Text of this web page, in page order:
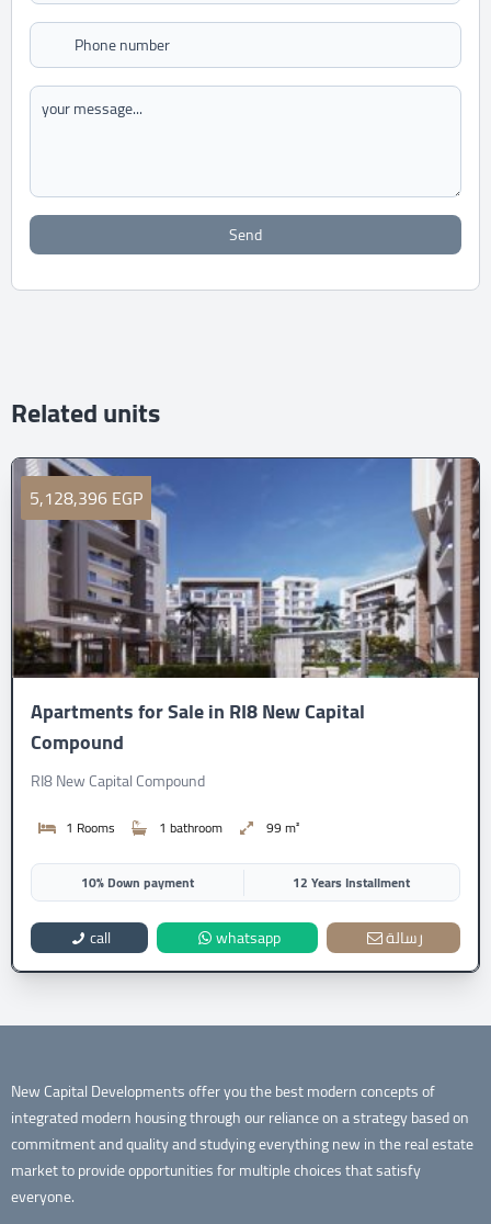
Send
Related units
5,128,396 EGP
Apartments for Sale in RI8 New Capital
Compound
RI8 New Capital Compound
1 Rooms 1 bathroom 99 m²
10% Down payment 12 Years Installment
call whatsapp رسالة
New Capital Developments offer you the best modern concepts of
integrated modern housing through our reliance on a strategy based on
commitment and quality and studying everything new in the real estate
market to provide opportunities for multiple choices that satisfy
everyone.